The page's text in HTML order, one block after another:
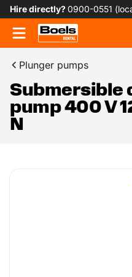
Hire directly?0900-0551
Plunger pumps
Submersible
pump 400 V
N